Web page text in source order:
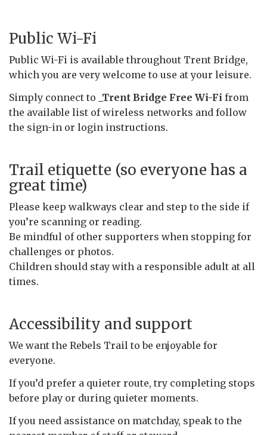
Public Wi-Fi
Public Wi-Fi is available throughout Trent Bridge,
which you are very welcome to use at your leisure.
Simply connect to _Trent Bridge Free Wi-Fi from
the available list of wireless networks and follow
the sign-in or login instructions.
Trail etiquette (so everyone has a
great time)
Please keep walkways clear and step to the side if
you’re scanning or reading.
Be mindful of other supporters when stopping for
challenges or photos.
Children should stay with a responsible adult at all
times.
Accessibility and support
We want the Rebels Trail to be enjoyable for
everyone.
If you’d prefer a quieter route, try completing stops
before play or during quieter moments.
If you need assistance on matchday, speak to the